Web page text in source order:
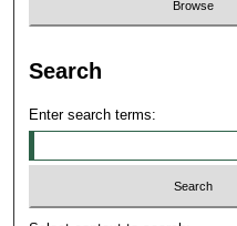
Search
Enter search terms: